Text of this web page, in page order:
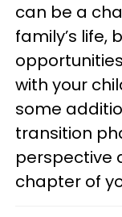
can be a
family’s life,
with your
some
transition
perspective
chapter of